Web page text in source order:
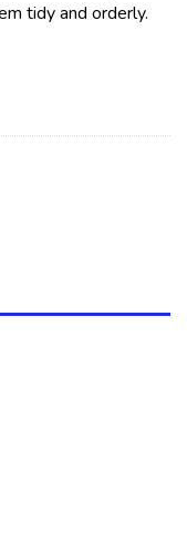
tidy and orderly.